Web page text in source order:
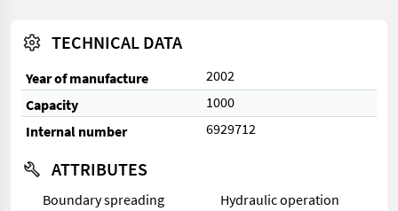
TECHNICAL DATA
Year of manufacture
2002
Capacity
1000
Internal number
6929712
ATTRIBUTES
Boundary spreading
Hydraulic operation